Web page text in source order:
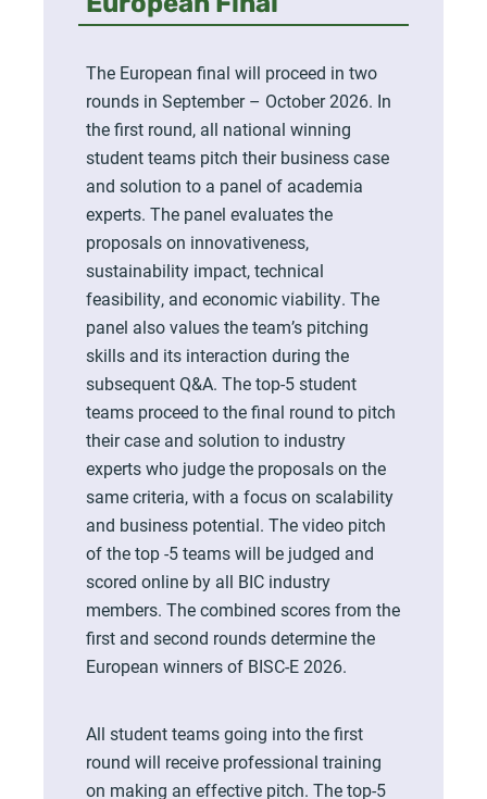
The European final will proceed in two
rounds in September – October 2026. In
the first round, all national winning
student teams pitch their business case
and solution to a panel of academia
experts. The panel evaluates the
proposals on innovativeness,
sustainability impact, technical
feasibility, and economic viability. The
panel also values the team’s pitching
skills and its interaction during the
subsequent Q&A. The top-5 student
teams proceed to the final round to pitch
their case and solution to industry
experts who judge the proposals on the
same criteria, with a focus on scalability
and business potential. The video pitch
of the top -5 teams will be judged and
scored online by all BIC industry
members. The combined scores from the
first and second rounds determine the
European winners of BISC-E 2026.
All student teams going into the first
round will receive professional training
on making an effective pitch. The top-5